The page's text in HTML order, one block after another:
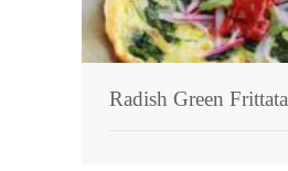
Radish Green Frittata